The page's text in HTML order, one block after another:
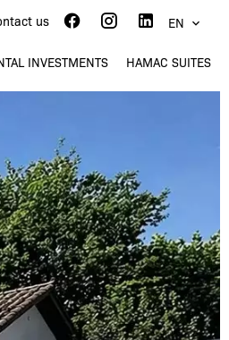
us EN
INVESTMENTS HAMAC SUITES